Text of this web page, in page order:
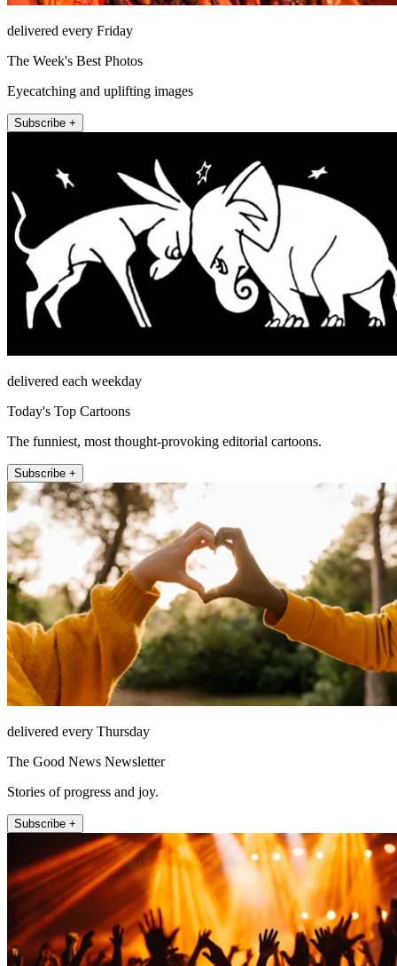
delivered every Friday
The Week's Best Photos
Eyecatching and uplifting images
Subscribe +
delivered each weekday
Today's Top Cartoons
The funniest, most thought-provoking editorial cartoons.
Subscribe +
delivered every Thursday
The Good News Newsletter
Stories of progress and joy.
Subscribe +